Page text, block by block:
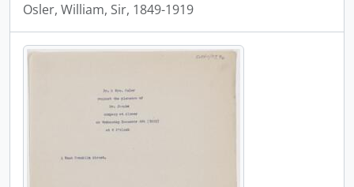
Osler, William, Sir, 1849-1919